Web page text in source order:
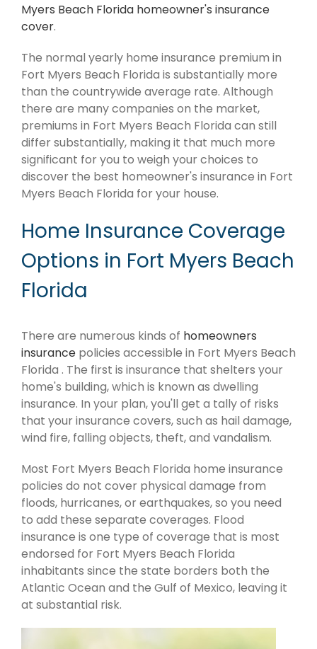
Myers Beach Florida homeowner's insurance
cover.
The normal yearly home insurance premium in
Fort Myers Beach Florida is substantially more
than the countrywide average rate. Although
there are many companies on the market,
premiums in Fort Myers Beach Florida can still
differ substantially, making it that much more
significant for you to weigh your choices to
discover the best homeowner's insurance in Fort
Myers Beach Florida for your house.
Home Insurance Coverage
Options in Fort Myers Beach
Florida
There are numerous kinds of homeowners
insurance policies accessible in Fort Myers Beach
Florida . The first is insurance that shelters your
home's building, which is known as dwelling
insurance. In your plan, you'll get a tally of risks
that your insurance covers, such as hail damage,
wind fire, falling objects, theft, and vandalism.
Most Fort Myers Beach Florida home insurance
policies do not cover physical damage from
floods, hurricanes, or earthquakes, so you need
to add these separate coverages. Flood
insurance is one type of coverage that is most
endorsed for Fort Myers Beach Florida
inhabitants since the state borders both the
Atlantic Ocean and the Gulf of Mexico, leaving it
at substantial risk.